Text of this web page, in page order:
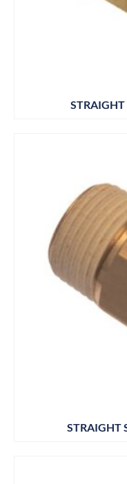
STRAIGHT